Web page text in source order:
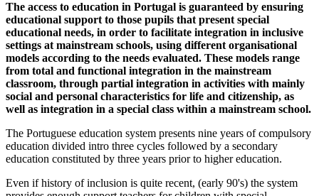
The access to education in Portugal is guaranteed by ensuring
educational support to those pupils that present special
educational needs, in order to facilitate integration in inclusive
settings at mainstream schools, using different organisational
models according to the needs evaluated. These models range
from total and functional integration in the mainstream
classroom, through partial integration in activities with mainly
social and personal characteristics for life and citizenship, as
well as integration in a special class within a mainstream school.
The Portuguese education system presents nine years of compulsory
education divided intro three cycles followed by a secondary
education constituted by three years prior to higher education.
Even if history of inclusion is quite recent, (early 90's) the system